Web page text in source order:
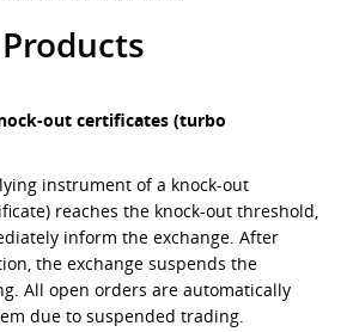
out certificates (turbo
instrument of a knock-out
reaches the knock-out threshold,
inform the exchange. After
the exchange suspends the
All open orders are automatically
due to suspended trading.